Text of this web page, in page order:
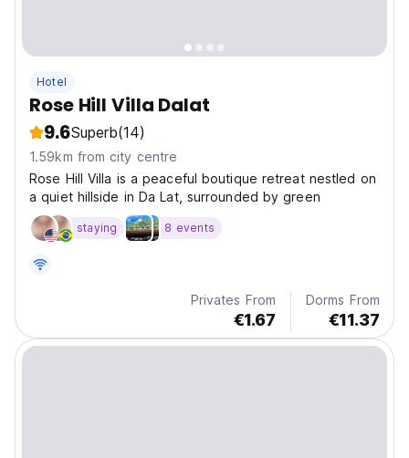
Hotel
Rose Hill Villa Dalat
9.6Superb(14)
1.59km from city centre
Rose Hill Villa is a peaceful boutique retreat nestled on
a quiet hillside in Da Lat, surrounded by green
staying 8 events
Privates From
€1.67
Dorms From
€11.37